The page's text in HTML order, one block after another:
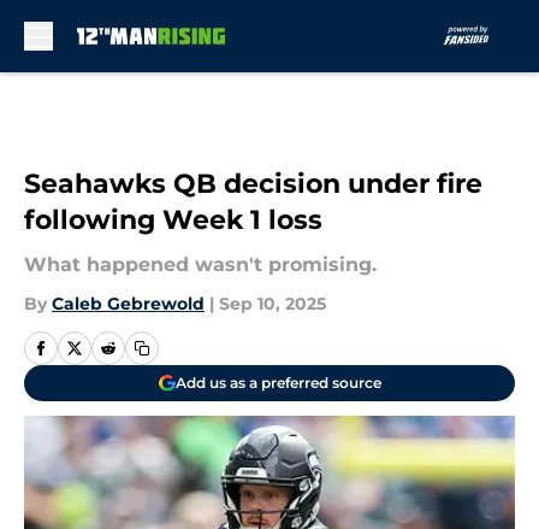
Seahawks QB decision under fire
following Week 1 loss
What happened wasn't promising.
By Caleb Gebrewold | Sep 10, 2025
Add us as a preferred source